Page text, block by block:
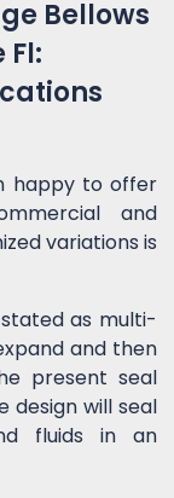
Bellows
happy to offer
and
variations is
as multi-
and then
present seal
design will seal
fluids in an